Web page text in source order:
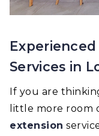
Services in
If you are
little more room
extension